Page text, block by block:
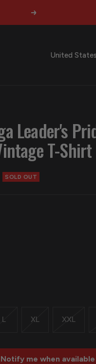
Next
Country/
United
Leader's
T-Shirt
SOLD OUT
L XL XXL
Notify me when available